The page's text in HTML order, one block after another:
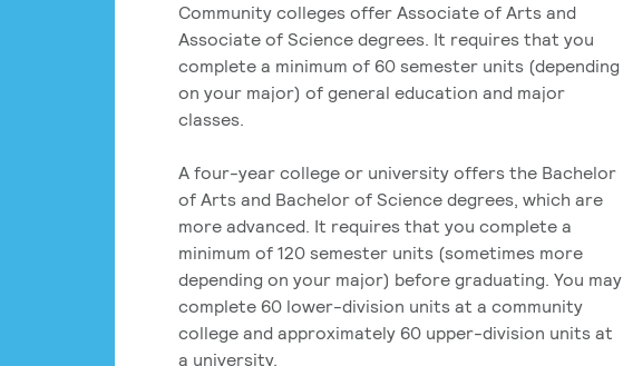
Community colleges offer Associate of Arts and
Associate of Science degrees. It requires that you
complete a minimum of 60 semester units (depending
on your major) of general education and major
classes.
A four-year college or university offers the Bachelor
of Arts and Bachelor of Science degrees, which are
more advanced. It requires that you complete a
minimum of 120 semester units (sometimes more
depending on your major) before graduating. You may
complete 60 lower-division units at a community
college and approximately 60 upper-division units at
a university.